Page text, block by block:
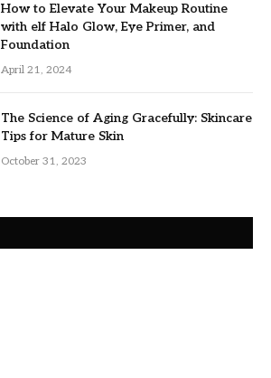
How to Elevate Your Makeup Routine
with elf Halo Glow, Eye Primer, and
Foundation
April 21, 2024
The Science of Aging Gracefully: Skincare
Tips for Mature Skin
October 31, 2023